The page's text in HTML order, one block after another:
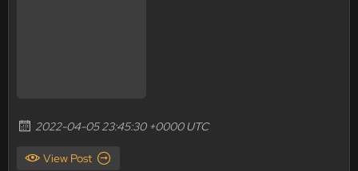
2022-04-05 23:45:30 +0000 UTC
View Post